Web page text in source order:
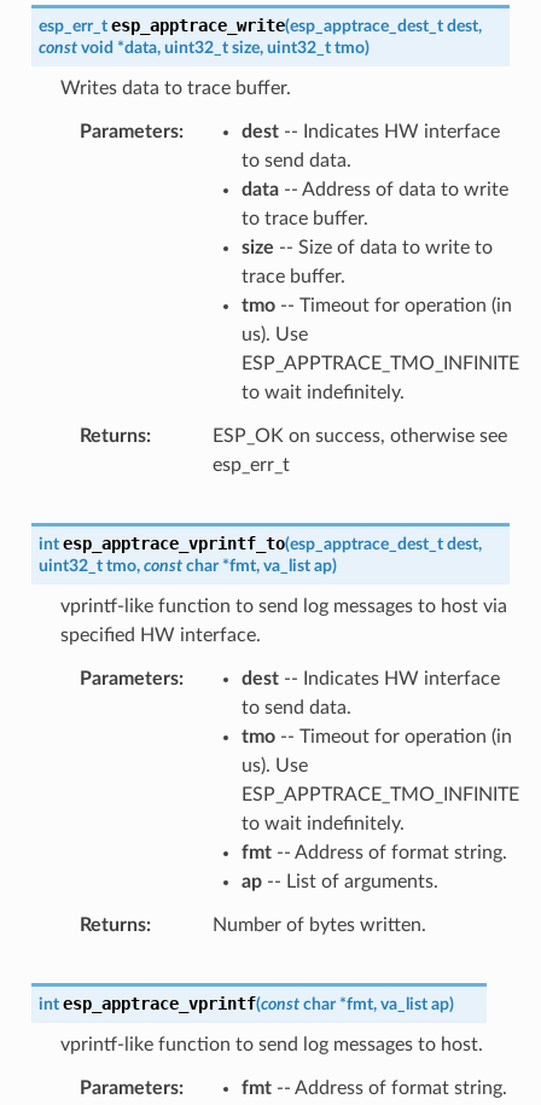
esp_err_t esp_apptrace_write(esp_apptrace_dest_t dest,
const void *data, uint32_t size, uint32_t tmo)
Writes data to trace buffer.
Parameters dest-- Indicates HW interface
to send data.
data-- Address of data to write
to trace buffer.
size -- Size of data to write to
trace buffer.
tmo-- Timeout for operation (in
us). Use
ESP_APPTRACE_TMO_INFINITE
to wait indefinitely.
Returns
ESP_OK on success, otherwise see
esp_err_t
int esp_apptrace_vprintf_to(esp_apptrace_dest_t dest,
uint32_t tmo, const char *fmt, va_list ap)
vprintf-like function to send log messages to host via
specified HW interface.
Parameters dest-- Indicates HW interface
to send data.
tmo-- Timeout for operation (in
us). Use
ESP_APPTRACE_TMO_INFINITE
to wait indefinitely.
fmt-- Address of format string.
ap-- List of arguments.
Returns Number of bytes written.
int esp_apptrace_vprintf(const char *fmt, va_list ap)
vprintf-like function to send log messages to host.
Parameters fmt-- Address of format string.